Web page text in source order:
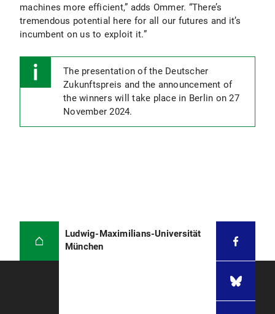
machines more efficient,” adds Ommer. “There’s
tremendous potential here for all our futures and it’s
incumbent on us to exploit it.”
The presentation of the Deutscher
Zukunftspreis and the announcement of
the winners will take place in Berlin on 27
November 2024.
Ludwig-Maximilians-Universität
München